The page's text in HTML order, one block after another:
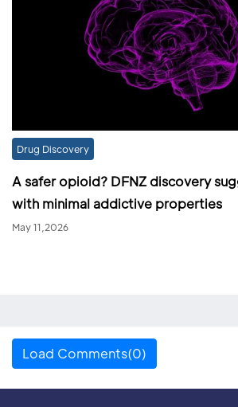
Drug Discovery
A safer opioid? DFNZ discovery
with minimal addictive properties
May 11,2026
Load Comments(0)